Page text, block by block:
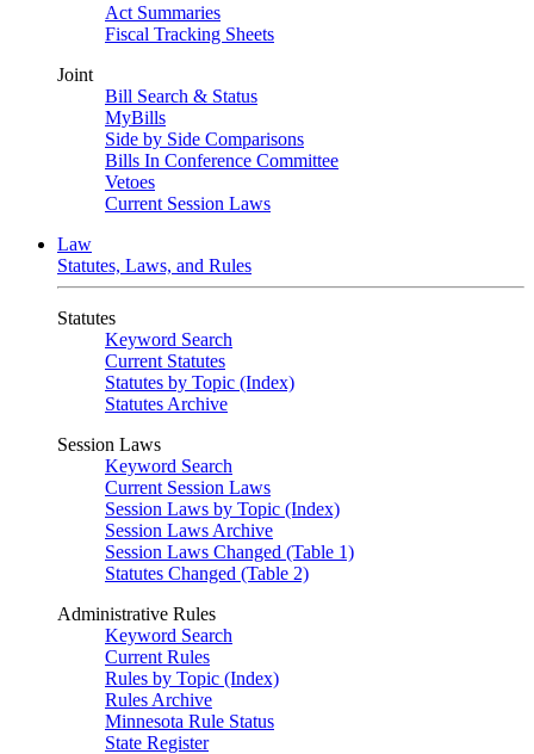
Act Summaries
Fiscal Tracking Sheets
Joint
Bill Search & Status
MyBills
Side by Side Comparisons
Bills In Conference Committee
Vetoes
Current Session Laws
Law
Statutes, Laws, and Rules
Statutes
Keyword Search
Current Statutes
Statutes by Topic (Index)
Statutes Archive
Session Laws
Keyword Search
Current Session Laws
Session Laws by Topic (Index)
Session Laws Archive
Session Laws Changed (Table 1)
Statutes Changed (Table 2)
Administrative Rules
Keyword Search
Current Rules
Rules by Topic (Index)
Rules Archive
Minnesota Rule Status
State Register